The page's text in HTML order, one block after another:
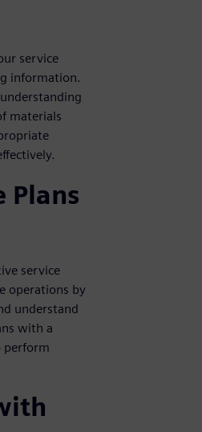
service
information.
materials
Plans
service
operations by
understand
with a
perform